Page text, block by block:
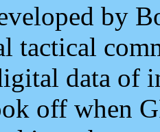
by
tactical
data of
off when